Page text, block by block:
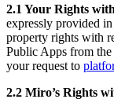
2.1 Your Rights
expressly provided
property rights with
Public Apps from
your request to
2.2 Miro’s Rights